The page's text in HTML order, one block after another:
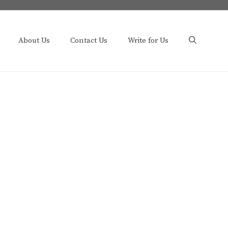
About Us Contact Us Write for Us